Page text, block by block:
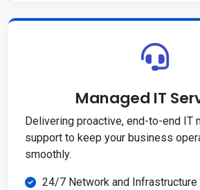
Managed IT
Delivering proactive, end-to-end IT
support to keep your business
smoothly.
24/7 Network and